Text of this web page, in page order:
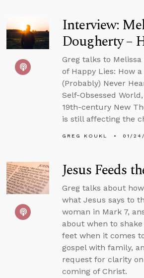
Interview:
Dougherty –
Greg talks to
of Happy Lies: How
(Probably) Never
Self-Obsessed
19th-century New
is still affecting the
GREG KOUKL 01/
Jesus Feeds
Greg talks about
what Jesus says to
woman in Mark 7,
about when to
feet when it comes
gospel with family,
request for clarity
coming of Christ.